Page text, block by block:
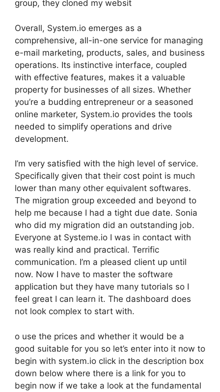
group, they cloned my websit
Overall, System.io emerges as a
comprehensive, all-in-one service for managing
e-mail marketing, products, sales, and business
operations. Its instinctive interface, coupled
with effective features, makes it a valuable
property for businesses of all sizes. Whether
you’re a budding entrepreneur or a seasoned
online marketer, System.io provides the tools
needed to simplify operations and drive
development.
I’m very satisfied with the high level of service.
Specifically given that their cost point is much
lower than many other equivalent softwares.
The migration group exceeded and beyond to
help me because I had a tight due date. Sonia
who did my migration did an outstanding job.
Everyone at Systeme.io I was in contact with
was really kind and practical. Terrific
communication. I’m a pleased client up until
now. Now I have to master the software
application but they have many tutorials so I
feel great I can learn it. The dashboard does
not look complex to start with.
o use the prices and whether it would be a
good suitable for you so let’s enter into it now to
begin with system.io click in the description box
down below where there is a link for you to
begin now if we take a look at the fundamental